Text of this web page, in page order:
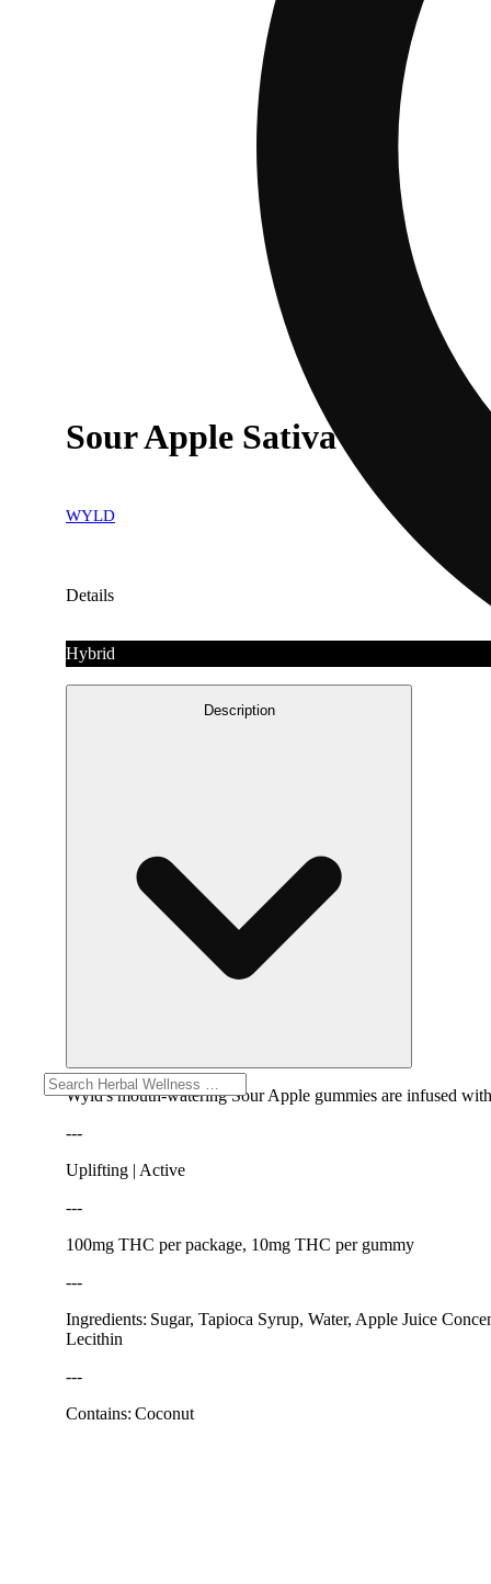
Sour Apple Sativa
WYLD
Details
Hybrid
Description
Wyld's mouth-watering Sour Apple gummies are infused
---
Uplifting | Active
---
100mg THC per package, 10mg THC per gummy
---
Ingredients: Sugar, Tapioca Syrup, Water, Apple Juice
Lecithin
---
Contains: Coconut